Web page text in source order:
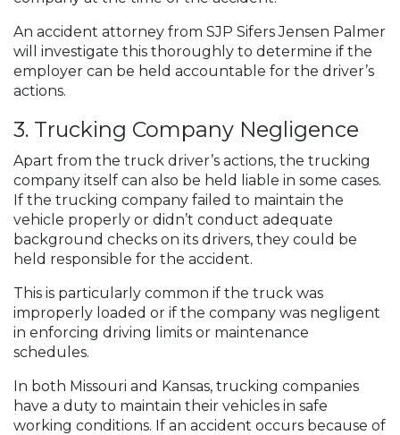
An accident attorney from SJP Sifers Jensen Palmer
will investigate this thoroughly to determine if the
employer can be held accountable for the driver’s
actions.
3. Trucking Company Negligence
Apart from the truck driver’s actions, the trucking
company itself can also be held liable in some cases.
If the trucking company failed to maintain the
vehicle properly or didn’t conduct adequate
background checks on its drivers, they could be
held responsible for the accident.
This is particularly common if the truck was
improperly loaded or if the company was negligent
in enforcing driving limits or maintenance
schedules.
In both Missouri and Kansas, trucking companies
have a duty to maintain their vehicles in safe
working conditions. If an accident occurs because of